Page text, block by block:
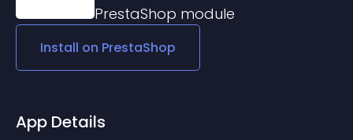
PrestaShop module
Install on PrestaShop
App Details